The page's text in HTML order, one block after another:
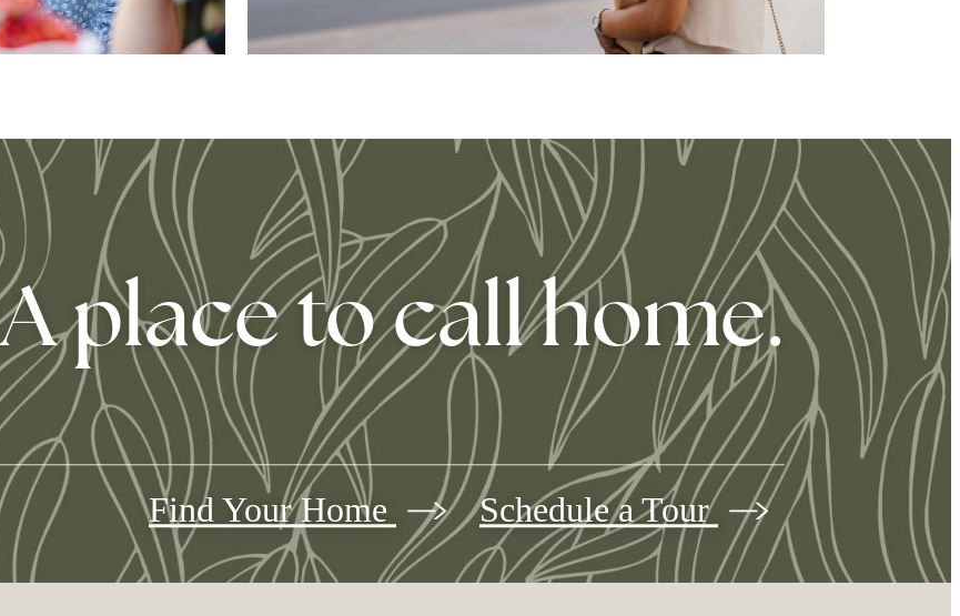
A place to call home.
Find Your Home Schedule a Tour